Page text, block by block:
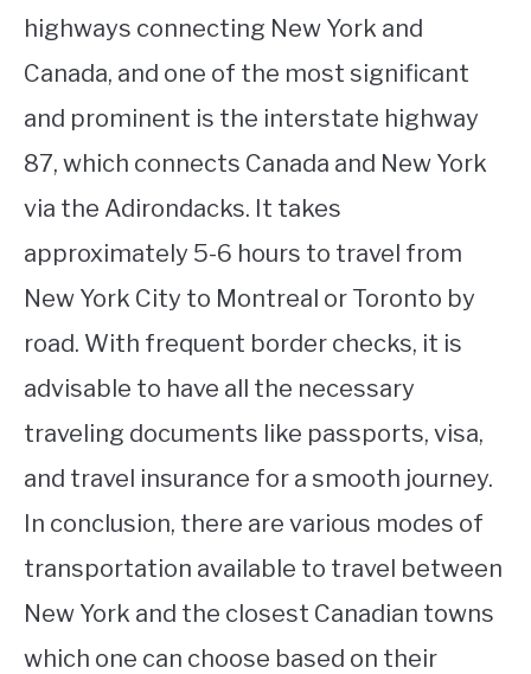
highways connecting New York and
Canada, and one of the most significant
and prominent is the interstate highway
87, which connects Canada and New York
via the Adirondacks. It takes
approximately 5-6 hours to travel from
New York City to Montreal or Toronto by
road. With frequent border checks, it is
advisable to have all the necessary
traveling documents like passports, visa,
and travel insurance for a smooth journey.
In conclusion, there are various modes of
transportation available to travel between
New York and the closest Canadian towns
which one can choose based on their